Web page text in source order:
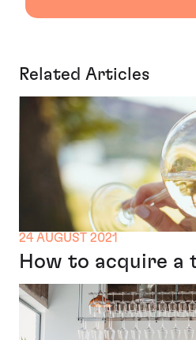
Related Articles
24 AUGUST 2021
How to acquire a